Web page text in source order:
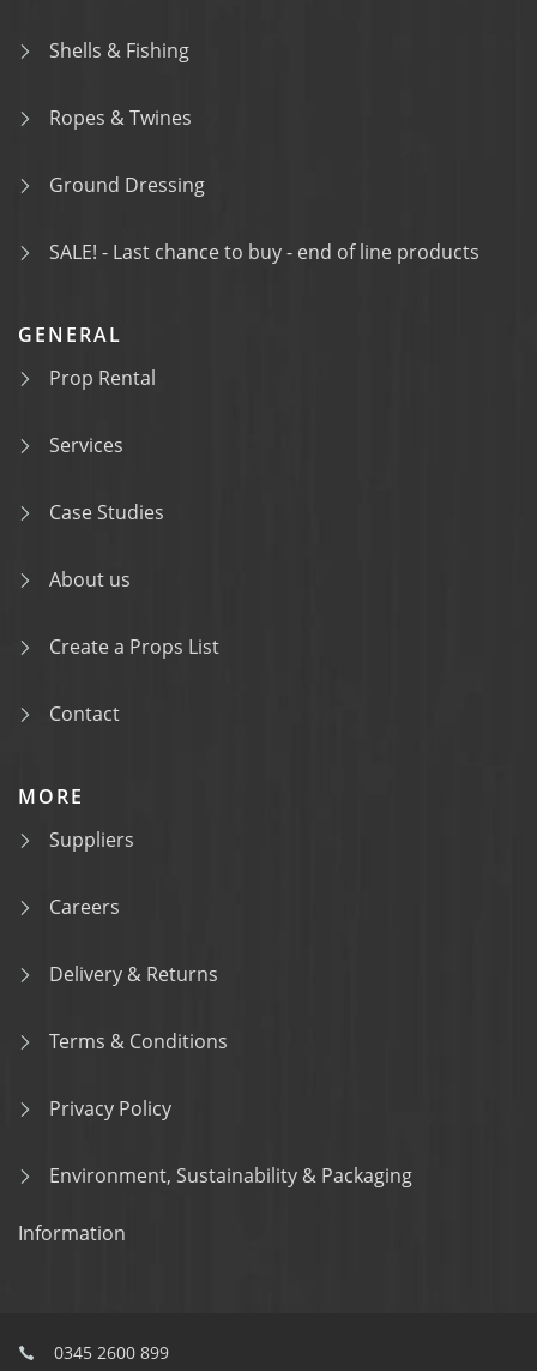
Shells & Fishing
Ropes & Twines
Ground Dressing
SALE! - Last chance to buy - end of line products
GENERAL
Prop Rental
Services
Case Studies
About us
Create a Props List
Contact
MORE
Suppliers
Careers
Delivery & Returns
Terms & Conditions
Privacy Policy
Environment, Sustainability & Packaging
Information
0345 2600 899